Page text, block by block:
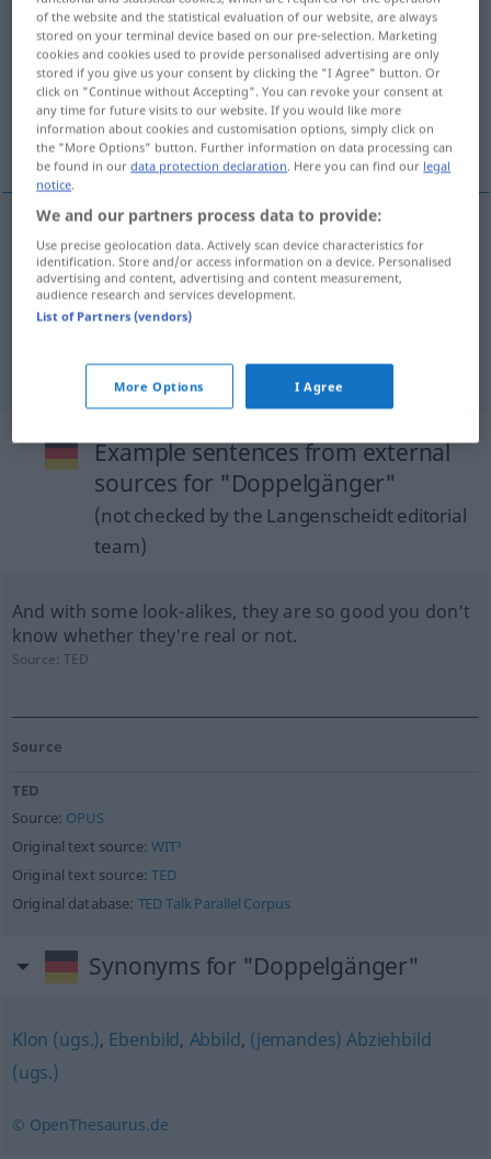
Doppelgängerinf<Doppelgängerin; Doppelgängerinnen
Overview of all translations
(For more details, click/tap on the translation)
double, doppelgänger, doppelganger
double Doppelgänger
doppelgänger Doppelgänger
doppelganger Doppelgänger
Example sentences from external
sources for "Doppelgänger"
(not checked by the Langenscheidt editorial
team)
And with some look-alikes, they are so good you don't
know whether they're real or not.
Source:TED
Source
TED
Source: OPUS
Original text source:WIT³
Original text source:TED
Original database: TED Talk Parallel Corpus
Synonyms for "Doppelgänger"
Klon (ugs.), Ebenbild, Abbild, (jemandes) Abziehbild
(ugs.)
© OpenThesaurus.de
of the website and the statistical evaluation of our website, are always
stored on your terminal device based on our pre-selection. Marketing
cookies and cookies used to provide personalised advertising are only
stored if you give us your consent by clicking the "I Agree" button. Or
click on "Continue without Accepting". You can revoke your consent at
any time for future visits to our website. If you would like more
information about cookies and customisation options, simply click on
the "More Options" button. Further information on data processing can
be found in ourdata protection declaration . Here you can find our legal
notice
We and our partners process data to provide:
Use precise geolocation data. Actively scan device characteristics for
identification. Store and/or access information on a device. Personalised
advertising and content, advertising and content measurement,
audience research and services development.
List of Partners (vendors)
More Options I Agree